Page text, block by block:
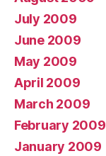
July 2009
June 2009
May 2009
April 2009
March 2009
February 2009
January 2009